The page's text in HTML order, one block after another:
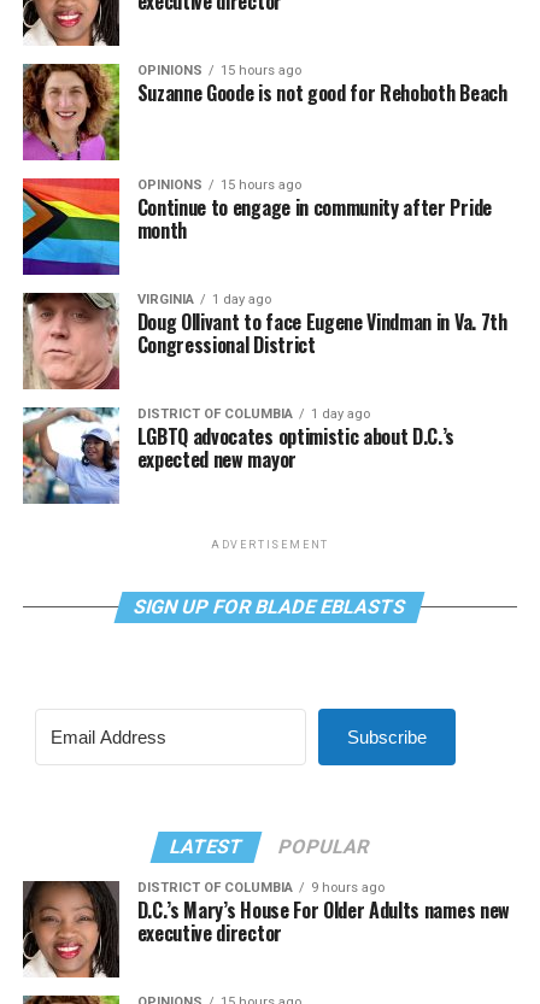
OPINIONS 15 hours ago
Suzanne Goode is not good for Rehoboth Beach
OPINIONS 15 hours ago
Continue to engage in community after Pride
month
VIRGINIA 1 day ago
Doug Ollivant to face Eugene Vindman in Va. 7th
Congressional District
DISTRICT OF COLUMBIA 1 day ago
LGBTQ advocates optimistic about D.C.’s
expected new mayor
ADVERTISEMENT
SIGN UP FOR BLADE EBLASTS
Subscribe
LATEST POPULAR
DISTRICT OF COLUMBIA 9 hours ago
D.C.’s Mary’s House For Older Adults names new
executive director